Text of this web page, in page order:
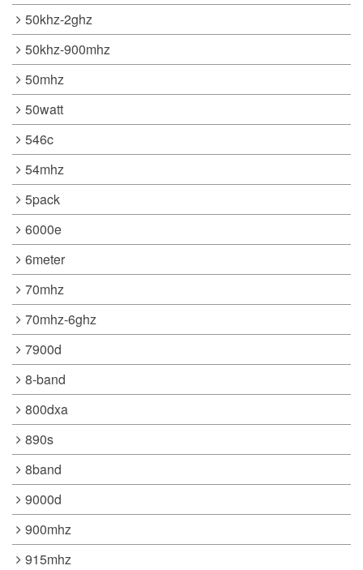
50khz-2ghz
50khz-900mhz
50mhz
50watt
546c
54mhz
5pack
6000e
6meter
70mhz
70mhz-6ghz
7900d
8-band
800dxa
890s
8band
9000d
900mhz
915mhz